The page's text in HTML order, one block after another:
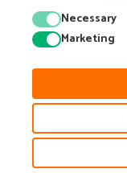
Necessary
Marketing
Privacy Terms